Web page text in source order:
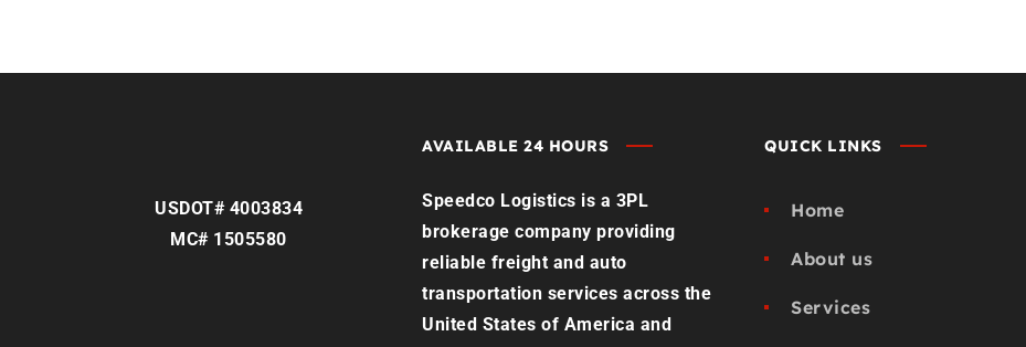
USDOT# 4003834
MC# 1505580
AVAILABLE 24 HOURS
Speedco Logistics is a 3PL
brokerage company providing
reliable freight and auto
transportation services across the
United States of America and
QUICK LINKS
Home
About us
Services